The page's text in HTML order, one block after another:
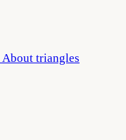
About triangles